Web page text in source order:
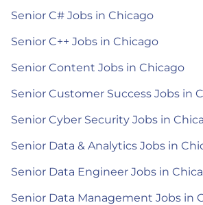
Senior C# Jobs in Chicago
Senior C++ Jobs in Chicago
Senior Content Jobs in Chicago
Senior Customer Success Jobs in
Senior Cyber Security Jobs in
Senior Data & Analytics Jobs in
Senior Data Engineer Jobs in
Senior Data Management Jobs in